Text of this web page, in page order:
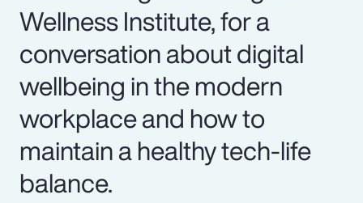
Wellness Institute, for a
conversation about digital
wellbeing in the modern
workplace and how to
maintain a healthy tech-life
balance.